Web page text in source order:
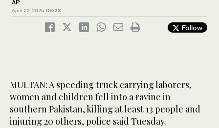
AP
April 22, 2025 08:23
Follow
MULTAN: A speeding truck carrying laborers,
women and children fell into a ravine in
southern Pakistan, killing at least 13 people and
injuring 20 others, police said Tuesday.